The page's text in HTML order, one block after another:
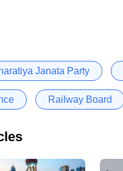
Janata Party
Railway Board